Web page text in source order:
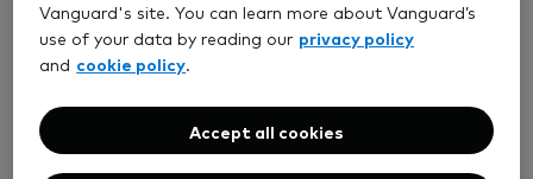
Vanguard's site. You can learn more about Vanguard’s
use of your data by reading our privacy policy
and cookie policy.
Accept all cookies